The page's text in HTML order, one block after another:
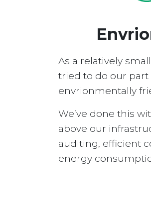
As a relatively
tried to do our part
envrionmentally
We’ve done this
above our
auditing, efficient
energy